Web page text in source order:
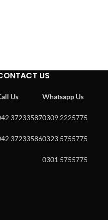
US
Us
37233587
37233586
Whatsapp Us
0309 2225775
0323 5755775
0301 5755775